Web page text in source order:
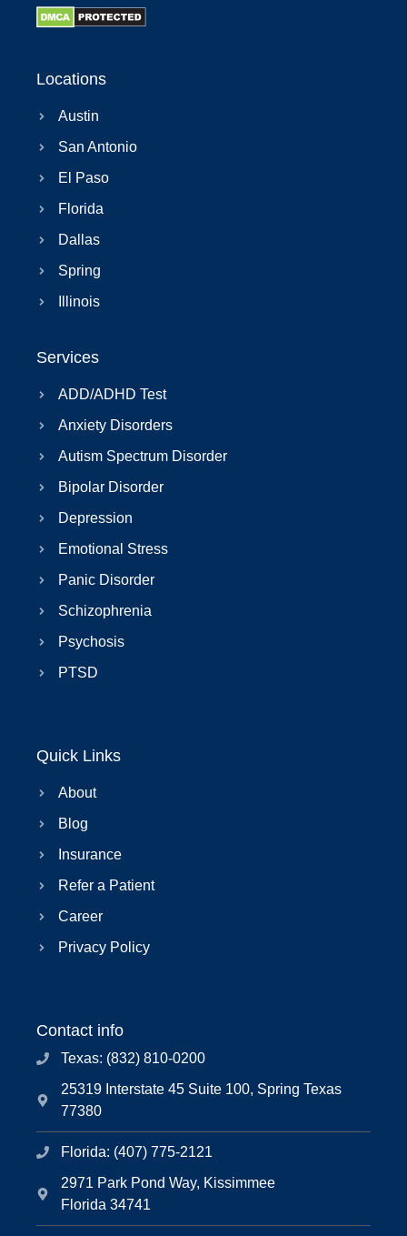
Locations
Austin
San Antonio
El Paso
Florida
Dallas
Spring
Illinois
Services
ADD/ADHD Test
Anxiety Disorders
Autism Spectrum Disorder
Bipolar Disorder
Depression
Emotional Stress
Panic Disorder
Schizophrenia
Psychosis
PTSD
Quick Links
About
Blog
Insurance
Refer a Patient
Career
Privacy Policy
Contact info
Texas: (832) 810-0200
25319 Interstate 45 Suite 100, Spring Texas
77380
Florida: (407) 775-2121
2971 Park Pond Way, Kissimmee
Florida 34741